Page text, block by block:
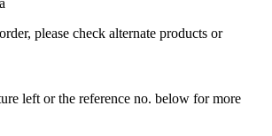
please check alternate products or
left or the reference no. below for more